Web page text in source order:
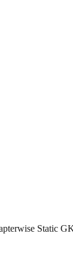
Static